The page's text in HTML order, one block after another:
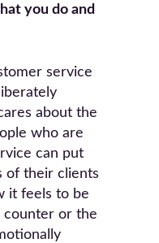
you do and
service
about the
who are
can put
of their clients
it feels to be
or the